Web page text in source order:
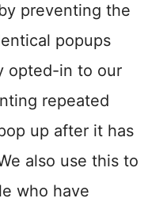
preventing the
popups
opted-in to our
repeated
up after it has
also use this to
who have